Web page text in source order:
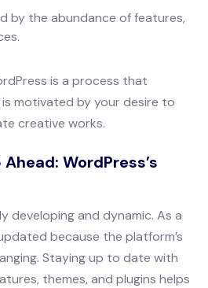
by the abundance of features,
is a process that
motivated by your desire to
creative works.
WordPress’s
developing and dynamic. As a
because the platform’s
Staying up to date with
themes, and plugins helps